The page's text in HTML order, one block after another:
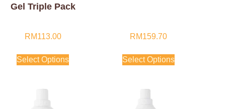
Gel Triple Pack
RM113.00
Select Options
RM159.70
Select Options